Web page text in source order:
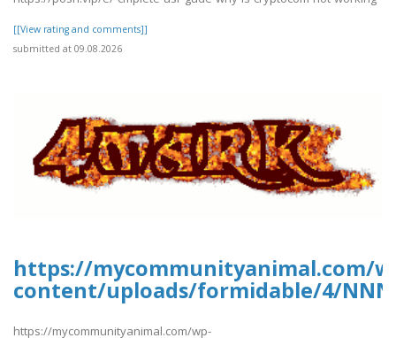
[[View rating and comments]]
submitted at 09.08.2026
https://mycommunityanimal.com/
content/uploads/formidable/4/
https://mycommunityanimal.com/wp-